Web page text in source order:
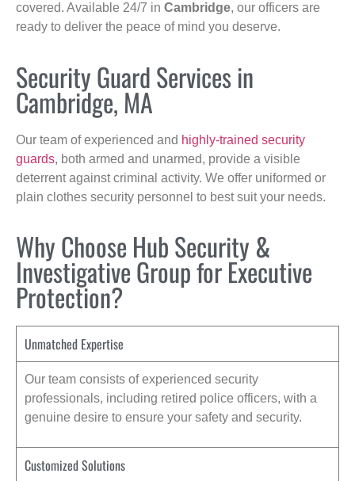
covered. Available 24/7 in Cambridge, our officers are
ready to deliver the peace of mind you deserve.
Security Guard Services in
Cambridge, MA
Our team of experienced and highly-trained security
guards, both armed and unarmed, provide a visible
deterrent against criminal activity. We offer uniformed or
plain clothes security personnel to best suit your needs.
Why Choose Hub Security &
Investigative Group for Executive
Protection?
Unmatched Expertise
Our team consists of experienced security
professionals, including retired police officers, with a
genuine desire to ensure your safety and security.
Customized Solutions